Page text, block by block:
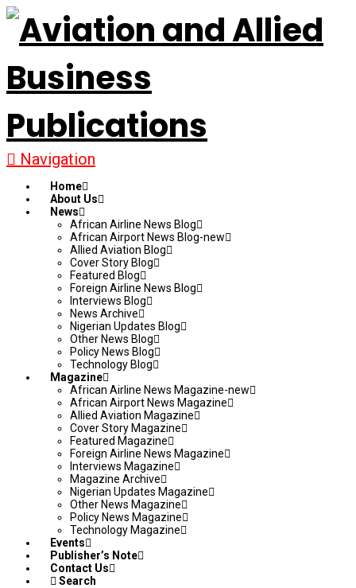
Navigation
Home
About Us
News
African Airline News Blog
African Airport News Blog-new
Allied Aviation Blog
Cover Story Blog
Featured Blog
Foreign Airline News Blog
Interviews Blog
News Archive
Nigerian Updates Blog
Other News Blog
Policy News Blog
Technology Blog
Magazine
African Airline News Magazine-new
African Airport News Magazine
Allied Aviation Magazine
Cover Story Magazine
Featured Magazine
Foreign Airline News Magazine
Interviews Magazine
Magazine Archive
Nigerian Updates Magazine
Other News Magazine
Policy News Magazine
Technology Magazine
Events
Publisher’s Note
Contact Us
Search